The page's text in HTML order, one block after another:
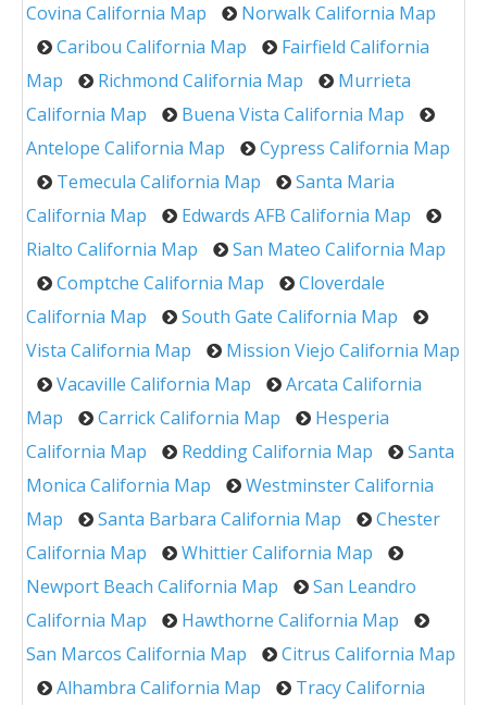
Covina California Map
Norwalk California Map
Caribou California Map
Fairfield California
Map
Richmond California Map
Murrieta
California Map
Buena Vista California Map
Antelope California Map
Cypress California Map
Temecula California Map
Santa Maria
California Map
Edwards AFB California Map
Rialto California Map
San Mateo California Map
Comptche California Map
Cloverdale
California Map
South Gate California Map
Vista California Map
Mission Viejo California Map
Vacaville California Map
Arcata California
Map
Carrick California Map
Hesperia
California Map
Redding California Map
Santa
Monica California Map
Westminster California
Map
Santa Barbara California Map
Chester
California Map
Whittier California Map
Newport Beach California Map
San Leandro
California Map
Hawthorne California Map
San Marcos California Map
Citrus California Map
Alhambra California Map
Tracy California